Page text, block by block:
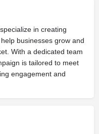
in creating
businesses grow and
With a dedicated team
is tailored to meet
engagement and